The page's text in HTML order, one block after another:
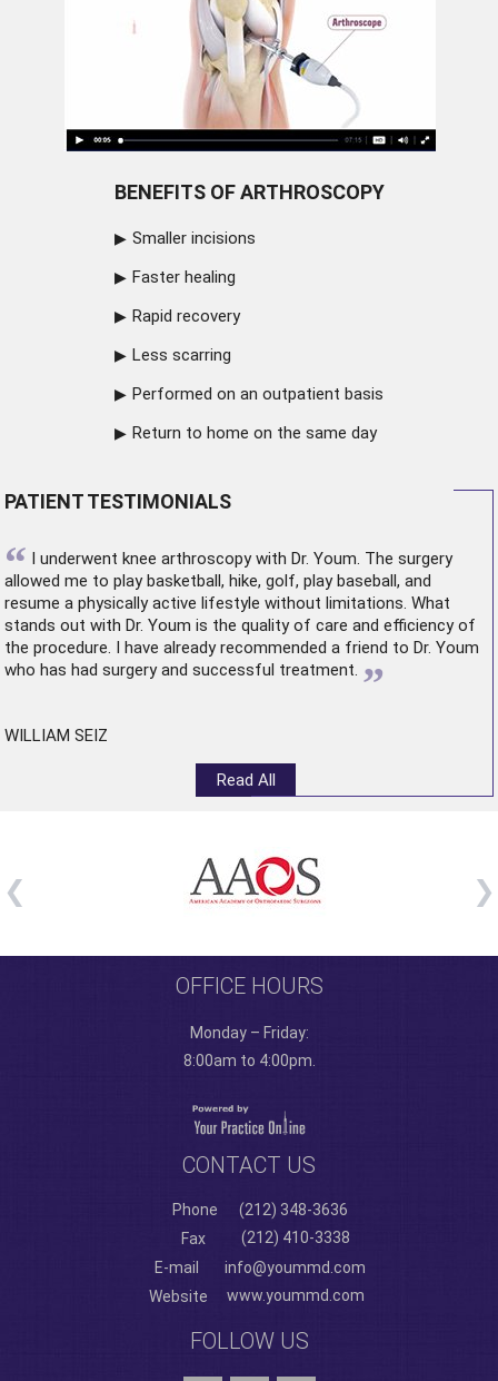
BENEFITS OF ARTHROSCOPY
Smaller incisions
Faster healing
Rapid recovery
Less scarring
Performed on an outpatient basis
Return to home on the same day
PATIENT TESTIMONIALS
“ I underwent knee arthroscopywith Dr. Youm. The surgery
allowed me to play basketball, hike, golf, play baseball, and
resume a physically active lifestyle without limitations. What
stands out with Dr. Youm is the quality of care and efficiency of
the procedure. I have already recommended a friend to Dr. Youm
who has had surgery and successful treatment. ”
WILLIAM SEIZ
Read All
OFFICE HOURS
Monday – Friday:
8:00am to 4:00pm.
CONTACT US
Phone
(212) 348-3636
Fax
(212) 410-3338
E-mail
info@yoummd.com
Website
www.yoummd.com
FOLLOW US